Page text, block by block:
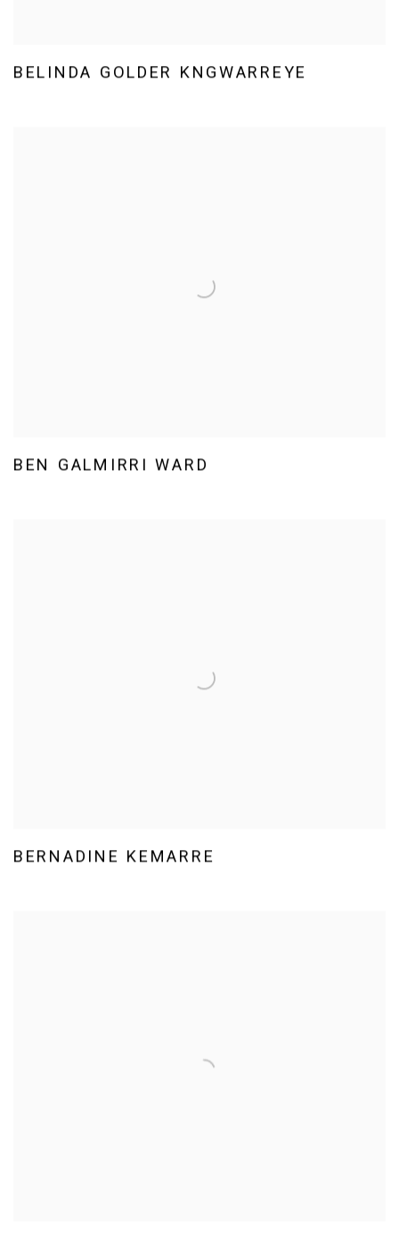
BELINDA GOLDER KNGWARREYE
BEN GALMIRRI WARD
BERNADINE KEMARRE